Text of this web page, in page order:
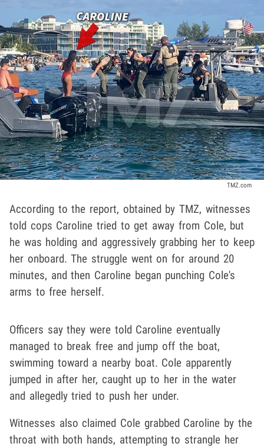
TMZ.com
According to the report, obtained by TMZ, witnesses
told cops Caroline tried to get away from Cole, but
he was holding and aggressively grabbing her to keep
her onboard. The struggle went on for around 20
minutes, and then Caroline began punching Cole's
arms to free herself.
Officers say they were told Caroline eventually
managed to break free and jump off the boat,
swimming toward a nearby boat. Cole apparently
jumped in after her, caught up to her in the water
and allegedly tried to push her under.
Witnesses also claimed Cole grabbed Caroline by the
throat with both hands, attempting to strangle her